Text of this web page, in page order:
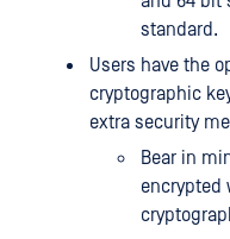
standard.
Users have the
cryptographic
extra security
Bear in
encrypted